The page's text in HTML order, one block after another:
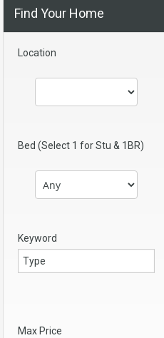
Find Your Home
Location
Bed (Select 1 for Stu & 1BR)
Keyword
Max Price